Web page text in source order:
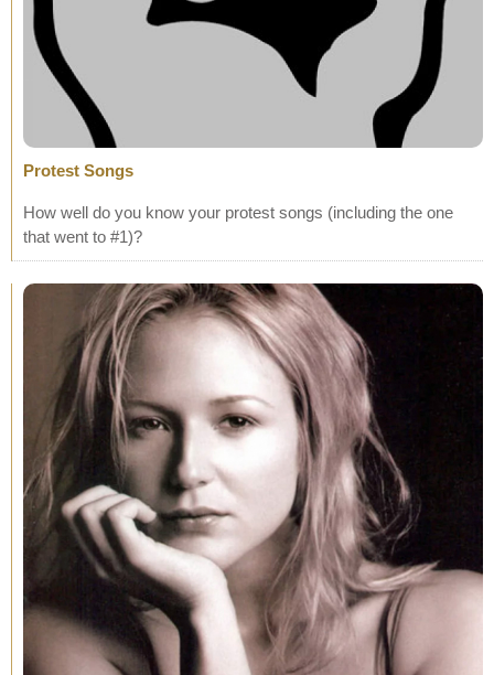
Protest Songs
How well do you know your protest songs (including the one
that went to #1)?